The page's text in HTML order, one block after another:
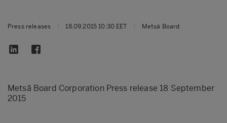
Press releases 18.09.2015 10:30 EET Metsä Board
Metsä Board Corporation Press release 18 September
2015